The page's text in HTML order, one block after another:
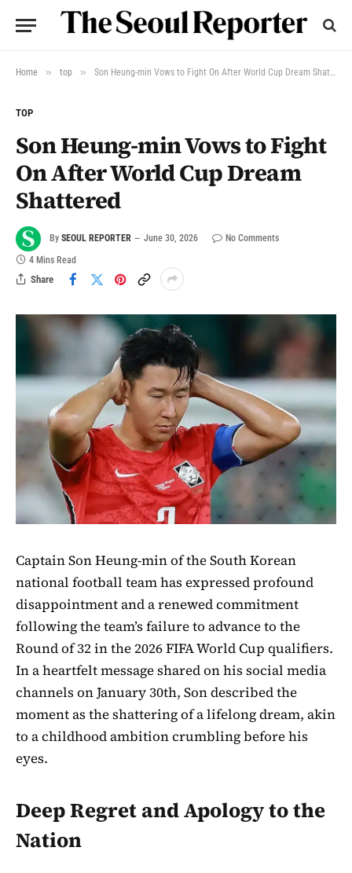
Home » top » Son Heung-min Vows to Fight On After World Cup Dream Shattered
TOP
Son Heung-min Vows to Fight
On After World Cup Dream
Shattered
By SEOUL REPORTER June 30, 2026
No Comments
4 Mins Read
Share
Captain Son Heung-min of the South Korean
national football team has expressed profound
disappointment and a renewed commitment
following the team’s failure to advance to the
Round of 32 in the 2026 FIFA World Cup qualifiers.
In a heartfelt message shared on his social media
channels on January 30th, Son described the
moment as the shattering of a lifelong dream, akin
to a childhood ambition crumbling before his
eyes.
Deep Regret and Apology to the
Nation